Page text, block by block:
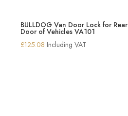
BULLDOG Van Door Lock for Rear
Door of Vehicles VA101
£125.08 Including VAT